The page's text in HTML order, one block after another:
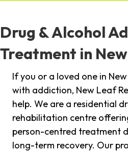
Drug & Alcohol
Treatment in
If you or a loved one in
with addiction, New Leaf
help. We are a residential
rehabilitation centre
person-centred treatment
long-term recovery. Our